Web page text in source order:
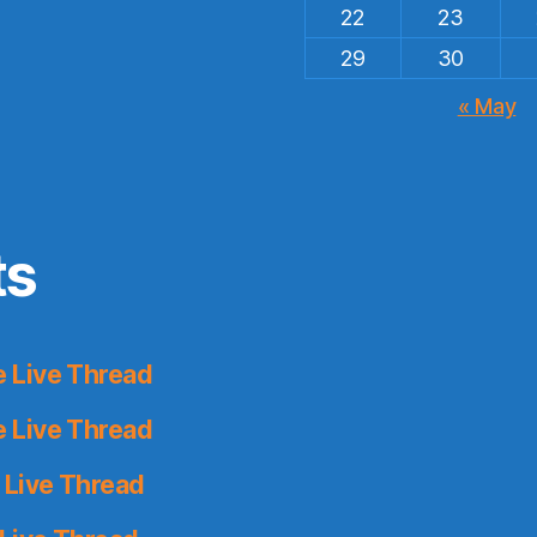
Live Thread
Live Thread
Thread
22
23
29
30
« May